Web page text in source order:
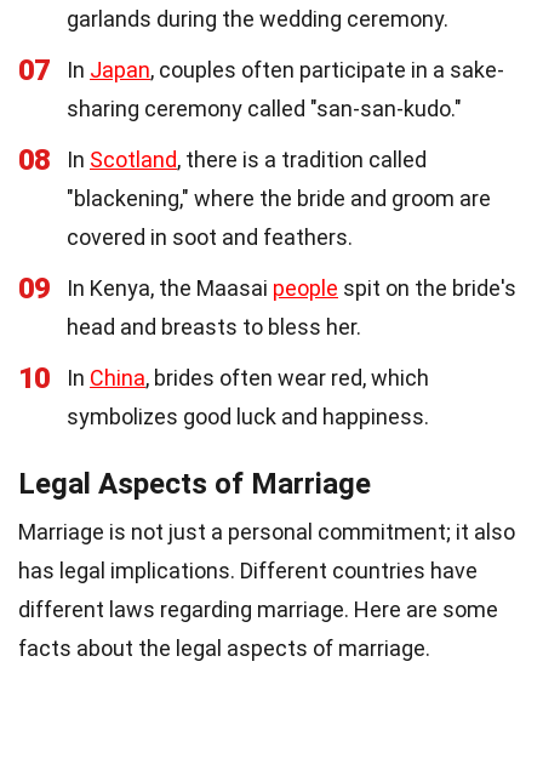
garlands during the wedding ceremony.
07 In Japan, couples often participate in a sake-
sharing ceremony called "san-san-kudo."
08 In Scotland, there is a tradition called
"blackening," where the bride and groom are
covered in soot and feathers.
09 In Kenya, the Maasai people spit on the bride's
head and breasts to bless her.
10 In China, brides often wear red, which
symbolizes good luck and happiness.
Legal Aspects of Marriage
Marriage is not just a personal commitment; it also
has legal implications. Different countries have
different laws regarding marriage. Here are some
facts about the legal aspects of marriage.